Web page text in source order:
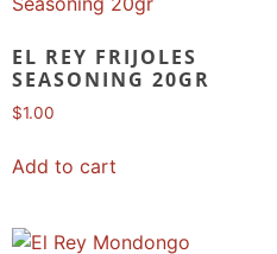
EL REY FRIJOLES
SEASONING 20GR
$1.00
Add to cart